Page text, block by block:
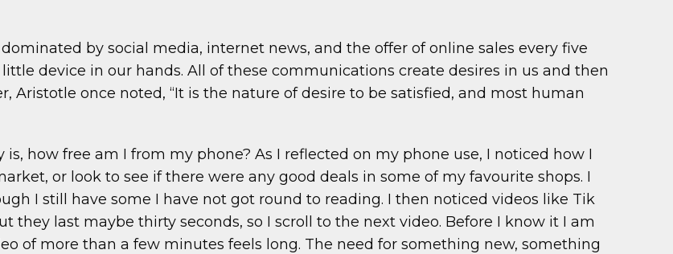
by social media, internet news, and the offer of online sales every five
device in our hands. All of these communications create desires in us and then
Aristotle once noted, “It is the nature of desire to be satisfied, and most human
how free am I from my phone? As I reflected on my phone use, I noticed how I
or look to see if there were any good deals in some of my favourite shops. I
I still have some I have not got round to reading. I then noticed videos like Tik
they last maybe thirty seconds, so I scroll to the next video. Before I know it I am
of more than a few minutes feels long. The need for something new, something